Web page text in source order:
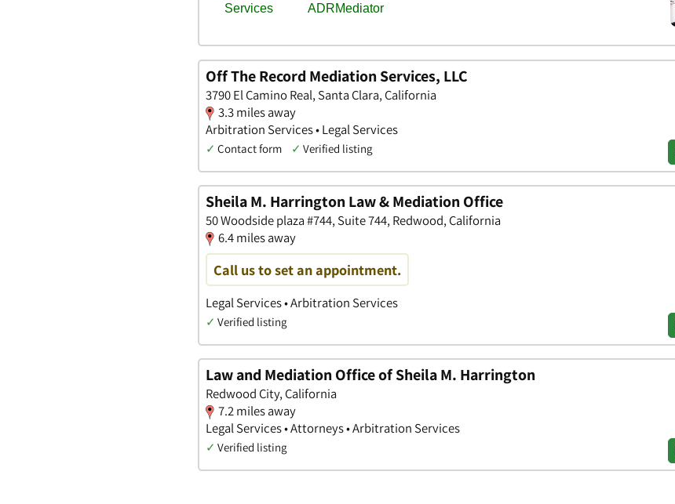
Off The Record Mediation Services, LLC
3790 El Camino Real, Santa Clara, California
3.3 miles away
Arbitration Services • Legal Services
✓ Contact form ✓ Verified listing
Sheila M. Harrington Law & Mediation Office
50 Woodside plaza #744, Suite 744, Redwood, California
6.4 miles away
Call us to set an appointment.
Legal Services • Arbitration Services
✓ Verified listing
Law and Mediation Office of Sheila M. Harrington
Redwood City, California
7.2 miles away
Legal Services • Attorneys • Arbitration Services
✓ Verified listing